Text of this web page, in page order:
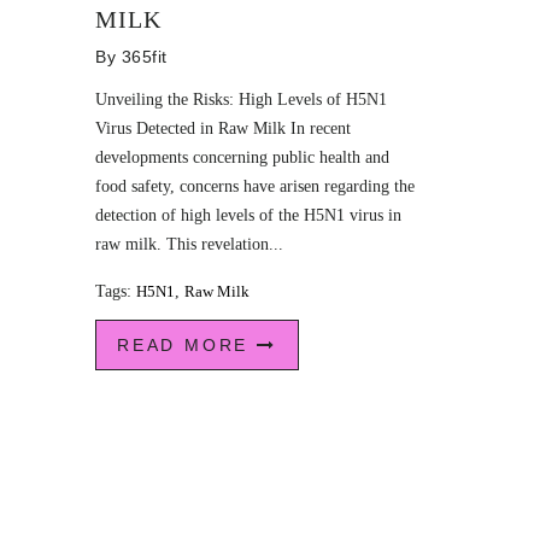
MILK
By 365fit
Unveiling the Risks: High Levels of H5N1
Virus Detected in Raw Milk In recent
developments concerning public health and
food safety, concerns have arisen regarding the
detection of high levels of the H5N1 virus in
raw milk. This revelation...
Tags: H5N1, Raw Milk
READ MORE